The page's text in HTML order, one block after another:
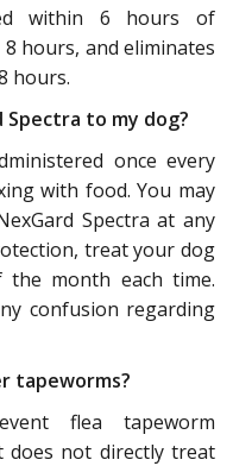
within 6 hours of
hours, and eliminates
hours.
Spectra to my dog?
once every
with food. You may
Spectra at any
treat your dog
month each time.
confusion regarding
tapeworms?
flea tapeworm
does not directly treat